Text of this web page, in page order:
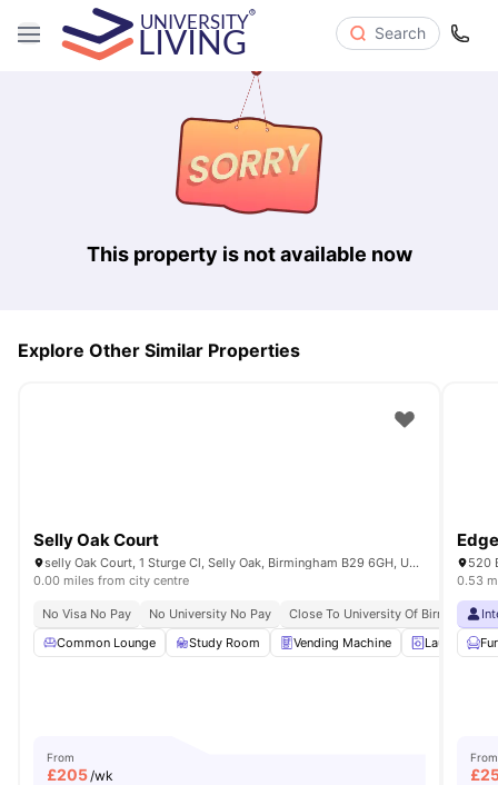
Search
This property is not available now
Explore Other Similar Properties
Selly Oak Court
selly Oak Court, 1 Sturge Cl, Selly Oak, Birmingham B29 6GH, United Kingdom
0.00 miles from city centre
No Visa No Pay No University No Pay
Close To University Of Birmingham
Common Lounge
Study Room Vending Machine Laundry
From
£205 /wk
520
0.53
From
£